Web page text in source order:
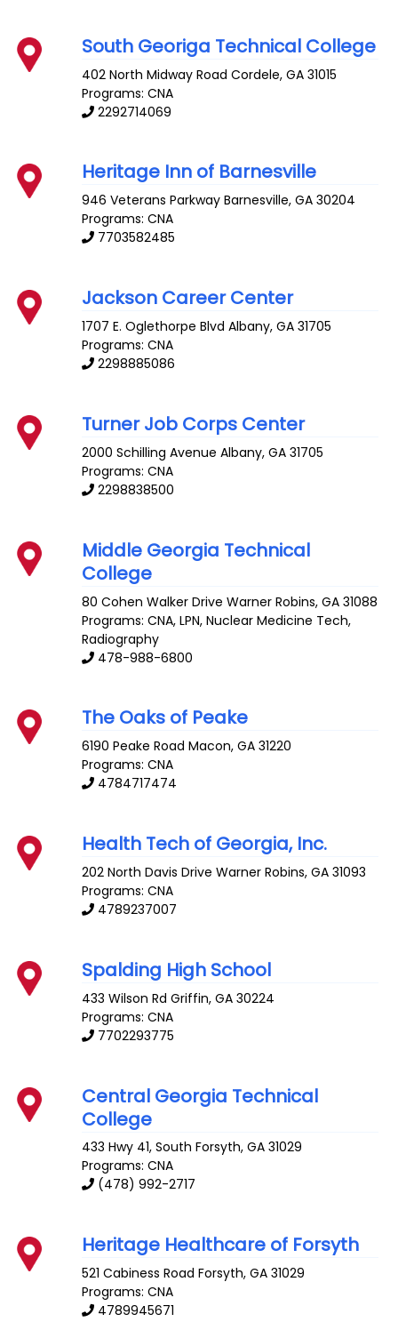
South Georiga Technical College
402 North Midway Road Cordele,GA 31015
Programs: CNA
2292714069
Heritage Inn of Barnesville
946 Veterans Parkway Barnesville,GA 30204
Programs: CNA
7703582485
Jackson Career Center
1707 E. Oglethorpe Blvd Albany,GA 31705
Programs: CNA
2298885086
Turner Job Corps Center
2000 Schilling Avenue Albany,GA 31705
Programs: CNA
2298838500
Middle Georgia Technical
College
80 Cohen Walker Drive Warner Robins,GA 31088
Programs: CNA, LPN, Nuclear Medicine Tech,
Radiography
478-988-6800
The Oaks of Peake
6190 Peake Road Macon,GA 31220
Programs: CNA
4784717474
Health Tech of Georgia, Inc.
202 North Davis Drive Warner Robins,GA 31093
Programs: CNA
4789237007
Spalding High School
433 Wilson Rd Griffin,GA 30224
Programs: CNA
7702293775
Central Georgia Technical
College
433 Hwy 41, South Forsyth,GA 31029
Programs: CNA
(478) 992-2717
Heritage Healthcare of Forsyth
521 Cabiness Road Forsyth,GA 31029
Programs: CNA
4789945671